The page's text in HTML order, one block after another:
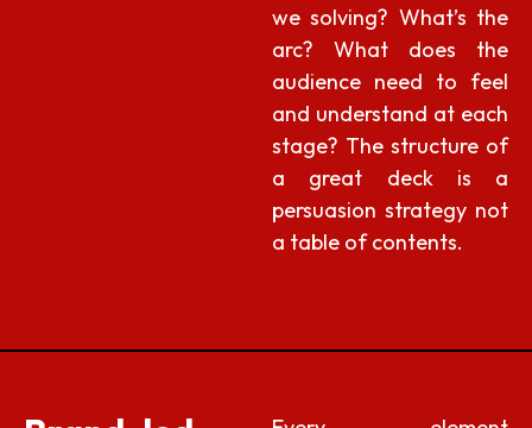
we solving? What’s the
arc? What does the
audience need to feel
and understand at each
stage? The structure of
a great deck is a
persuasion strategy not
a table of contents.